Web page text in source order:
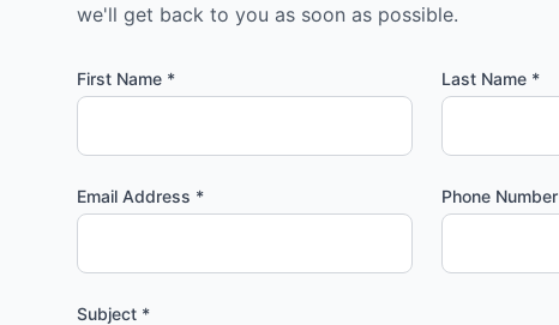
we'll get back to you as soon as possible.
First Name * Last Name *
Email Address * Phone Number
Subject *